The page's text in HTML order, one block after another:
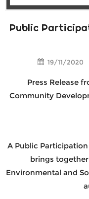
Public
19/11/2020
Press Release
Community
A Public
brings
Environmental and